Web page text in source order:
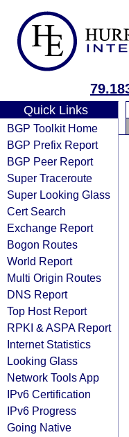
Quick Links
BGP Toolkit Home
BGP Prefix Report
BGP Peer Report
Super Traceroute
Super Looking Glass
Cert Search
Exchange Report
Bogon Routes
World Report
Multi Origin Routes
DNS Report
Top Host Report
RPKI & ASPA Report
Internet Statistics
Looking Glass
Network Tools App
IPv6 Certification
IPv6 Progress
Going Native